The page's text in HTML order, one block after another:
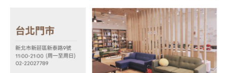
2. In order to fulfill the contractual relationship established by consenting
to use OP Pay Later, the merchant will provide your personal information
(including your name, phone number, or address) to the Company for the
purposes of collecting, processing, and using the data required for
installment billing, including verification, validation, and correction.
3. For the full terms of service, please refer to the following link:
https://oppay.tw/userRule
requests after payment, please contact the "AFTEE Buy Now Pay Later
https://netprotections.freshdesk.com/support/home
When using the "AFTEE Buy Now Pay Later" service provided by Net
Protections Inc., you may need to provide personal information within the